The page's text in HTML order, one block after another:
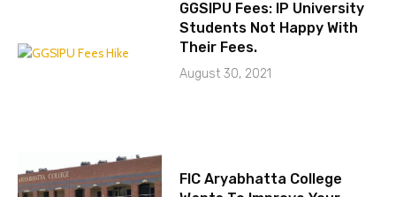
GGSIPU Fees: IP University
Students Not Happy With
Their Fees.
August 30, 2021
FIC Aryabhatta College